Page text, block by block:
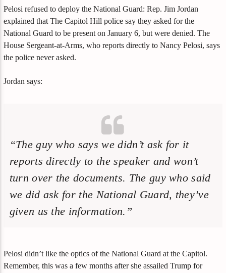
Pelosi refused to deploy the National Guard: Rep. Jim Jordan
explained that The Capitol Hill police say they asked for the
National Guard to be present on January 6, but were denied. The
House Sergeant-at-Arms, who reports directly to Nancy Pelosi, says
the police never asked.
Jordan says:
“The guy who says we didn’t ask for it
reports directly to the speaker and won’t
turn over the documents. The guy who said
we did ask for the National Guard, they’ve
given us the information.”
Pelosi didn’t like the optics of the National Guard at the Capitol.
Remember, this was a few months after she assailed Trump for